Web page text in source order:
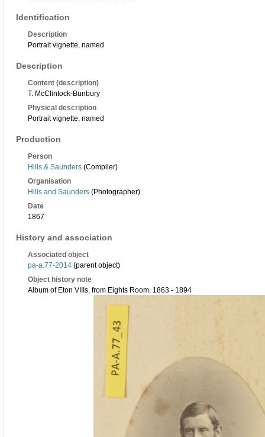
Identification
Description
Portrait vignette, named
Description
Content (description)
T. McClintock-Bunbury
Physical description
Portrait vignette, named
Production
Person
Hills & Saunders (Compiler)
Organisation
Hills and Saunders (Photographer)
Date
1867
History and association
Associated object
pa-a.77-2014 (parent object)
Object history note
Album of Eton VIIIs, from Eights Room, 1863 - 1894